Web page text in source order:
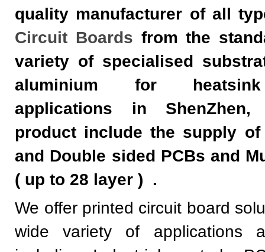
quality manufacturer of all
Circuit Boards from the
variety of specialised
aluminium for
applications in
product include the supply
and Double sided PCBs and
( up to 28 layer ) .
We offer printed circuit board
wide variety of applications